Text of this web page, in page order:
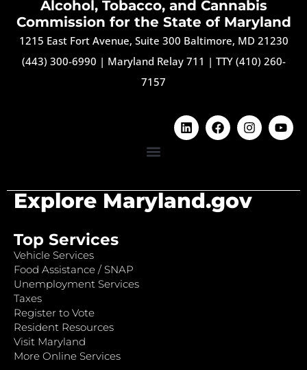
Alcohol, Tobacco, and Cannabis
Commission for the State of Maryland
1215 East Fort Avenue, Suite 300 Baltimore, MD 21230
(443) 300-6990 | Maryland Relay 711 | TTY (410) 260-
7157
Explore Maryland.gov
Top Services
Vehicle Services
Food Assistance / SNAP
Unemployment Services
Taxes
Register to Vote
Resident Resources
Visit Maryland
More Online Services